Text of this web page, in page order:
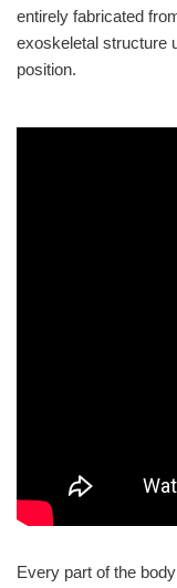
entirely fabricated
exoskeletal structure
position.
Every part of the